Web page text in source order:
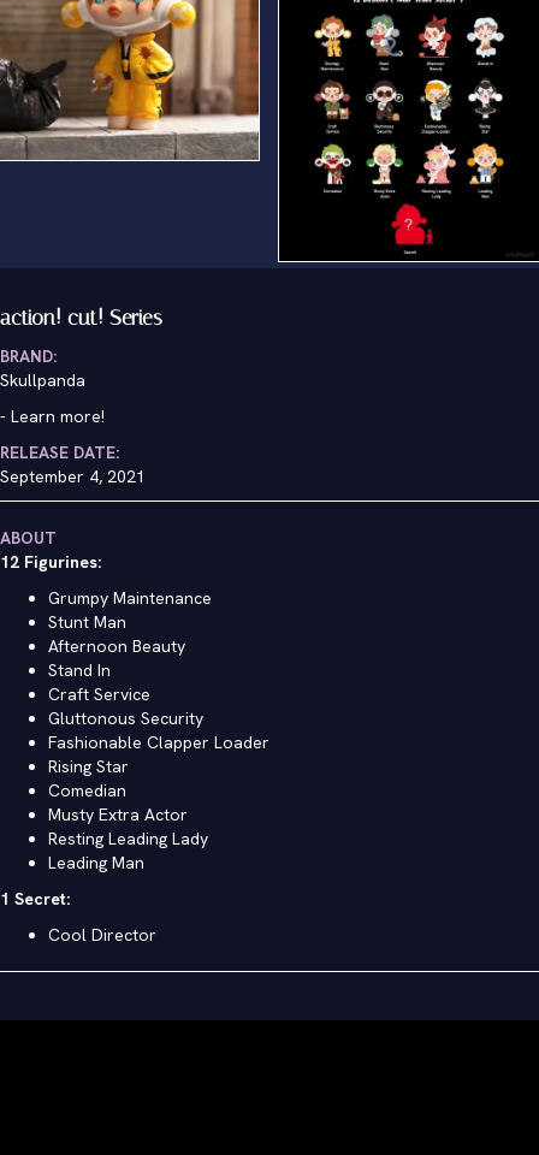
action! cut! Series
BRAND:
Skullpanda
- Learn more!
RELEASE DATE:
September 4, 2021
ABOUT
12 Figurines:
Grumpy Maintenance
Stunt Man
Afternoon Beauty
Stand In
Craft Service
Gluttonous Security
Fashionable Clapper Loader
Rising Star
Comedian
Musty Extra Actor
Resting Leading Lady
Leading Man
1 Secret:
Cool Director